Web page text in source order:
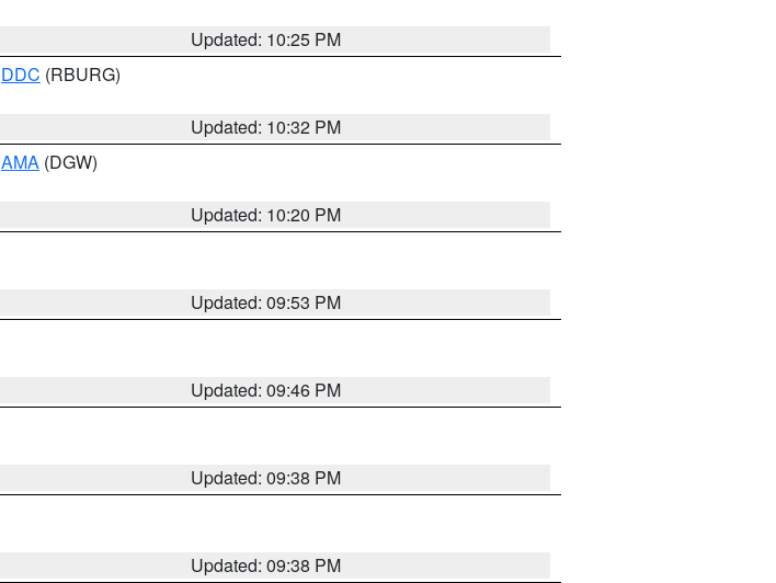
Updated: 10:25 PM
DDC (RBURG)
Updated: 10:32 PM
AMA (DGW)
Updated: 10:20 PM
Updated: 09:53 PM
Updated: 09:46 PM
Updated: 09:38 PM
Updated: 09:38 PM